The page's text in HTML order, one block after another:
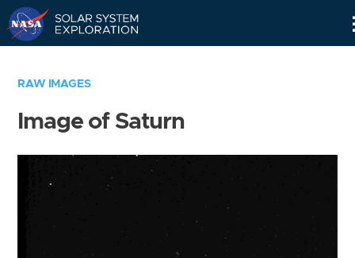
RAW IMAGES
Image of Saturn